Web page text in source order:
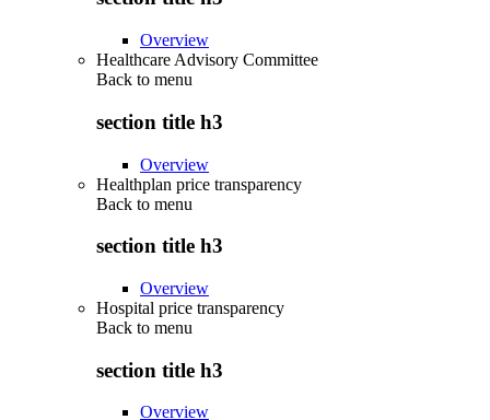
Overview
Healthcare Advisory Committee
Back to menu
section title h3
Overview
Healthplan price transparency
Back to menu
section title h3
Overview
Hospital price transparency
Back to menu
section title h3
Overview